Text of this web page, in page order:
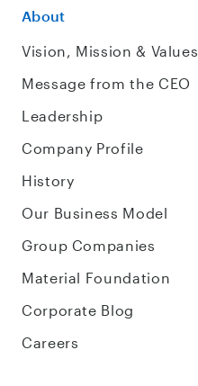
About
Vision, Mission & Values
Message from the CEO
Leadership
Company Profile
History
Our Business Model
Group Companies
Material Foundation
Corporate Blog
Careers